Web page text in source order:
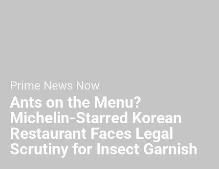
Prime News Now
Ants on the Menu?
Michelin-Starred Korean
Restaurant Faces Legal
Scrutiny for Insect Garnish